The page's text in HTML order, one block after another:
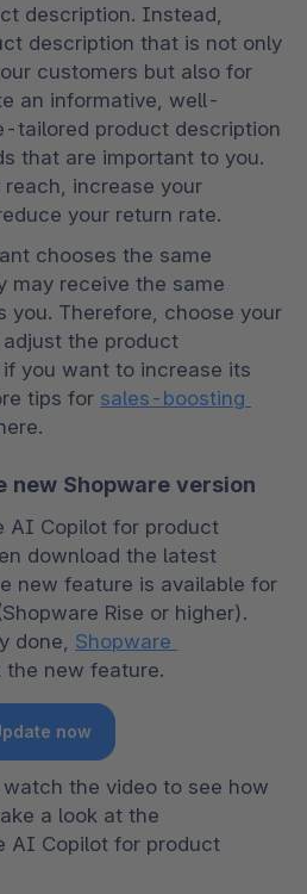
description. Instead,
description that is not only
customers but also for
an informative, well-
tailored product description
that are important to you.
increase your
your return rate.
chooses the same
may receive the same
you. Therefore, choose your
the product
you want to increase its
tips for sales-boosting
new Shopware version
AI Copilot for product
download the latest
new feature is available for
Rise or higher).
done, Shopware
the new feature.
now
the video to see how
AI Copilot for product